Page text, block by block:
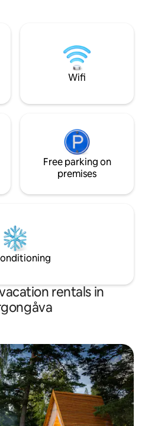
as a sofa
comfortable
been taken with
enjoy staying with
Wifi
Free parking on
premises
rentals in